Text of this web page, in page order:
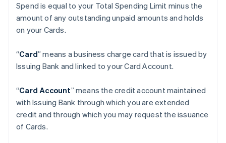
Spend is equal to your Total Spending Limit minus the
amount of any outstanding unpaid amounts and holds
on your Cards.
“Card” means a business charge card that is issued by
Issuing Bank and linked to your Card Account.
“Card Account” means the credit account maintained
with Issuing Bank through which you are extended
credit and through which you may request the issuance
of Cards.